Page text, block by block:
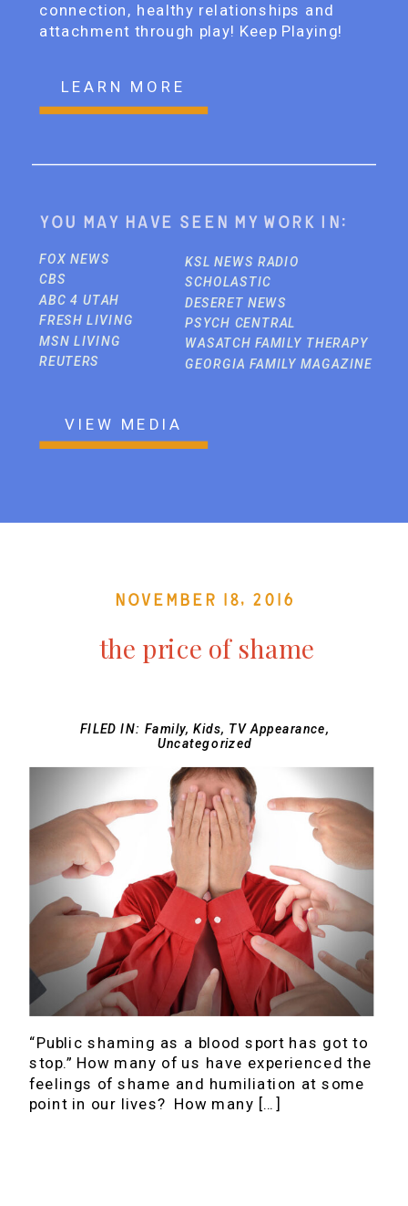
connection, healthy relationships and
attachment through play! Keep Playing!
You may have seen my work in:
FOX NEWS
CBS
ABC 4 UTAH
FRESH LIVING
MSN LIVING
REUTERS
KSL NEWS RADIO
SCHOLASTIC
DESERET NEWS
PSYCH CENTRAL
WASATCH FAMILY THERAPY
GEORGIA FAMILY MAGAZINE
LEARN MORE
VIEW MEDIA
November 18, 2016
the price of shame
FILED IN:Family,Kids TV Appearance
Uncategorized
“Public shaming as a blood sport has got to
stop.” How many of us have experienced the
feelings of shame and humiliation at some
point in our lives? How many […]